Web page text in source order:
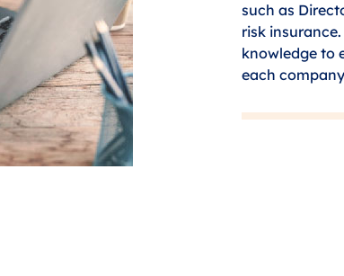
such as
risk
knowledge to
each